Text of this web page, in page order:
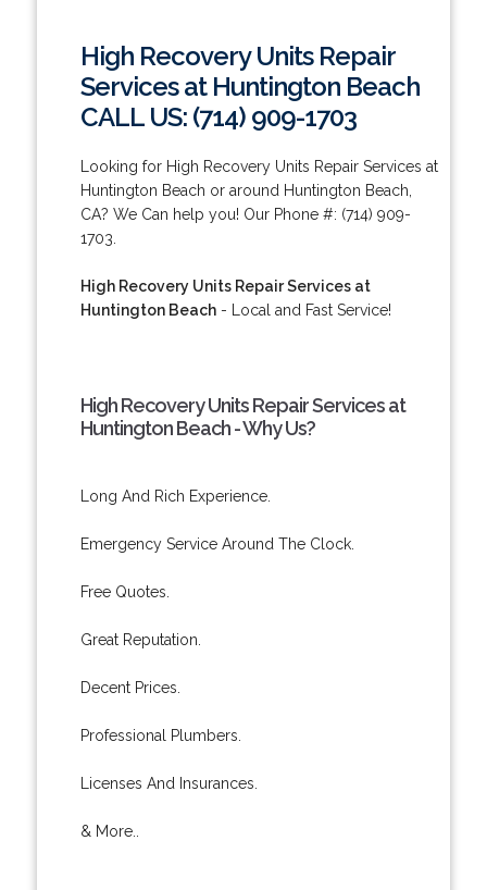
High Recovery Units Repair
Services at Huntington Beach
CALL US: (714) 909-1703
Looking for High Recovery Units Repair Services at
Huntington Beach or around Huntington Beach,
CA? We Can help you! Our Phone #: (714) 909-
1703.
High Recovery Units Repair Services at
Huntington Beach- Local and Fast Service!
High Recovery Units Repair Services at
Huntington Beach - Why Us?
Long And Rich Experience.
Emergency Service Around The Clock.
Free Quotes.
Great Reputation.
Decent Prices.
Professional Plumbers.
Licenses And Insurances.
& More..